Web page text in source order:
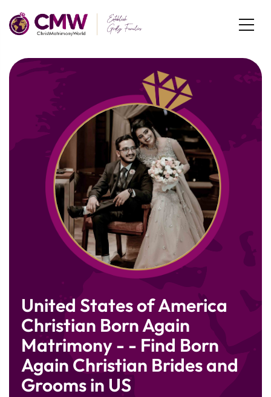
United States of America
Christian Born Again
Matrimony - - Find Born
Again Christian Brides and
Grooms in US